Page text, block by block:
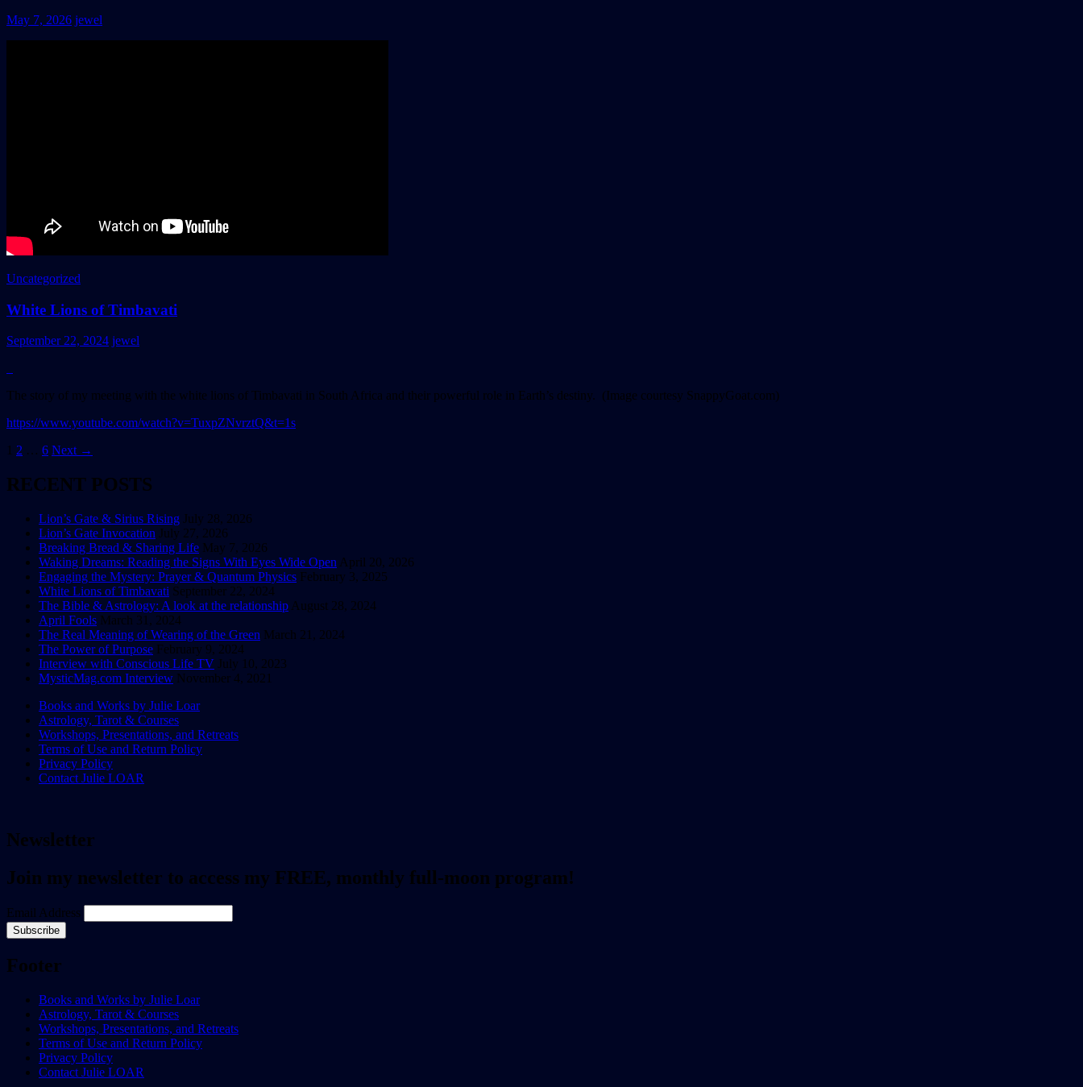
May 7, 2026 jewel
Uncategorized
White Lions of Timbavati
September 22, 2024 jewel
The story of my meeting with the white lions of Timbavati in South Africa and their powerful role in Earth’s destiny. (Image courtesy SnappyGoat.com)
https://www.youtube.com/watch?v=TuxpZNvrztQ&t=1s
Posts
1 2 … 6 Next →
RECENT POSTS
Lion’s Gate & Sirius Rising July 28, 2026
Lion’s Gate Invocation July 27, 2026
Breaking Bread & Sharing Life May 7, 2026
Waking Dreams: Reading the Signs With Eyes Wide Open April 20, 2026
Engaging the Mystery: Prayer & Quantum Physics February 3, 2025
White Lions of Timbavati September 22, 2024
The Bible & Astrology: A look at the relationship August 28, 2024
April Fools March 31, 2024
The Real Meaning of Wearing of the Green March 21, 2024
The Power of Purpose February 9, 2024
Interview with Conscious Life TV July 10, 2023
MysticMag.com Interview November 4, 2021
Explore the Wisdom of the Ancient & the Infinite
Books and Works by Julie Loar
Astrology, Tarot & Courses
Workshops, Presentations, and Retreats
Terms of Use and Return Policy
Privacy Policy
Contact Julie LOAR
Newsletter
Join my newsletter to access my FREE, monthly full-moon program!
Email Address
Footer
Books and Works by Julie Loar
Astrology, Tarot & Courses
Workshops, Presentations, and Retreats
Terms of Use and Return Policy
Privacy Policy
Contact Julie LOAR